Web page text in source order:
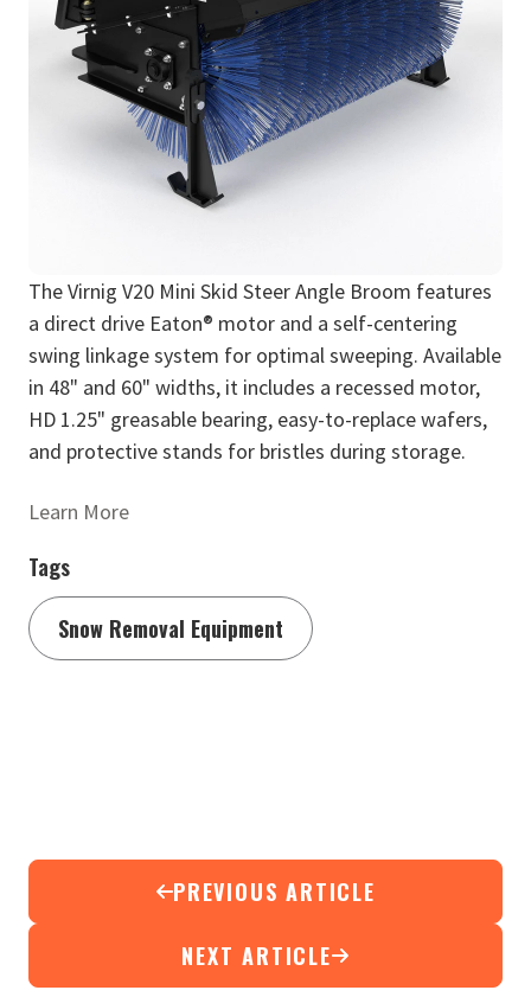
The Virnig V20 Mini Skid Steer Angle Broom features
a direct drive Eaton® motor and a self-centering
swing linkage system for optimal sweeping. Available
in 48" and 60" widths, it includes a recessed motor,
HD 1.25" greasable bearing, easy-to-replace wafers,
and protective stands for bristles during storage.
Learn More
Tags
Snow Removal Equipment
PREVIOUS ARTICLE
NEXT ARTICLE